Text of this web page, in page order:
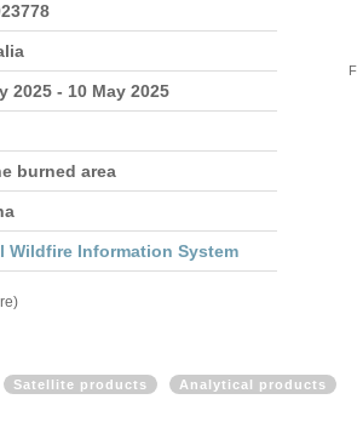
2025 - 10 May 2025
burned area
Wildfire Information System
Satellite products Analytical products